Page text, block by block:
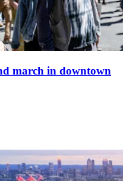
march in downtown